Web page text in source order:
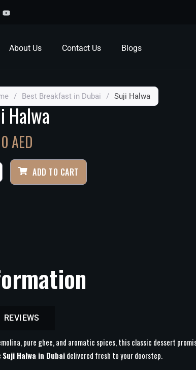
About Us Contact Us Blogs
/ Best Breakfast in Dubai / Suji Halwa
Halwa
AED
ADD TO CART
REVIEWS
pure ghee, and aromatic spices, this classic dessert
Suji Halwa in Dubaidelivered fresh to your doorstep.